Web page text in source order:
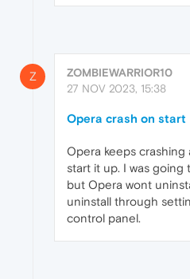
Z
ZOMBIEWARRIOR10
27 NOV 2023, 15:38
Opera crash on start
Opera keeps
start it up. I was going
but Opera wont
uninstall through
control panel.